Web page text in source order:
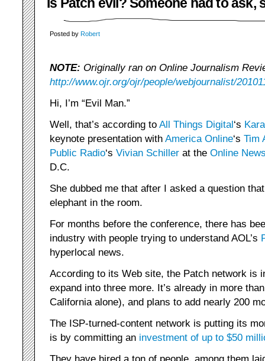
Posted by Robert
NOTE: Originally ran on Online Journalism
http://www.ojr.org/ojr/people/webjournalist/
Hi, I’m “Evil Man.”
Well, that’s according to All Things Digital‘s
keynote presentation with America Online‘s Tim
Public Radio‘s Vivian Schiller at the Online
D.C.
She dubbed me that after I asked a question
elephant in the room.
For months before the conference, there has
industry with people trying to understand AOL’s
hyperlocal news.
According to its Web site, the Patch network is
expand into three more. It’s already in more
California alone), and plans to add nearly 200
The ISP-turned-content network is putting its
is by committing an investment of up to $50
They have hired a ton of people, among them